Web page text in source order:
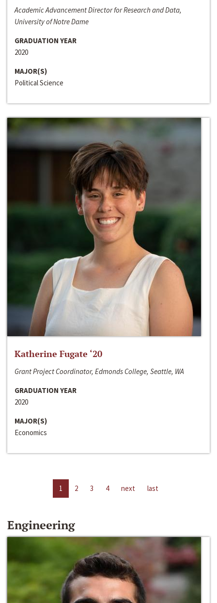
Academic Advancement Director for Research and Data,
University of Notre Dame
GRADUATION YEAR
2020
MAJOR(S)
Political Science
Katherine Fugate ‘20
Grant Project Coordinator, Edmonds College, Seattle, WA
GRADUATION YEAR
2020
MAJOR(S)
Economics
1 2 3 4 next last
Engineering